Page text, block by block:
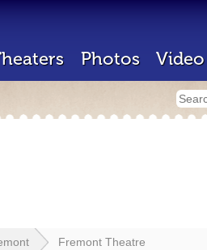
Photos Video
Fremont Theatre